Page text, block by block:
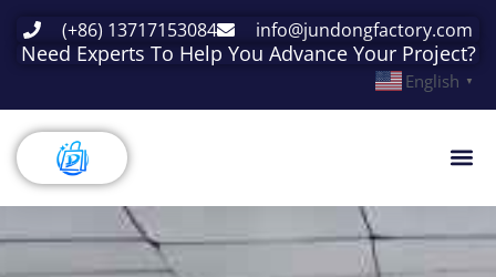
(+86) 13717153084 info@jundongfactory.com
Need Experts To Help You Advance Your Project?
English ▼